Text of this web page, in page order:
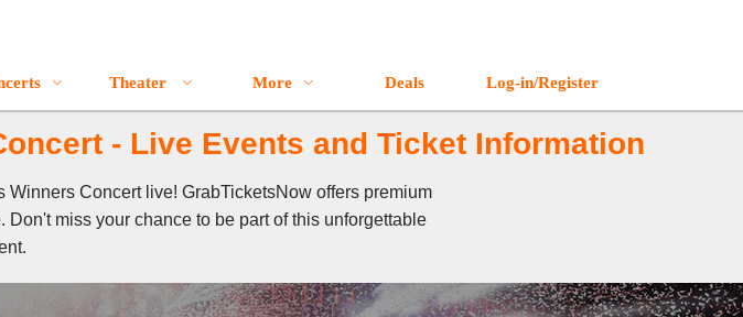
Theater More Deals Log-in/Register
- Live Events and Ticket Information
Concert live! GrabTicketsNow offers premium
miss your chance to be part of this unforgettable